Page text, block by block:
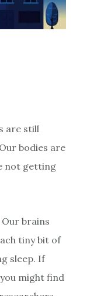
are still
bodies are
not getting
brains
tiny bit of
sleep. If
might find